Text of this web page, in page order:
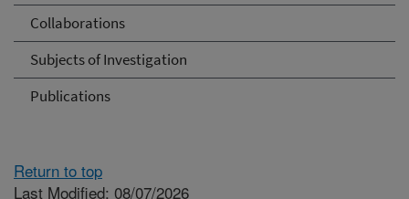
Collaborations
Subjects of Investigation
Publications
Return to top
Last Modified: 08/07/2026